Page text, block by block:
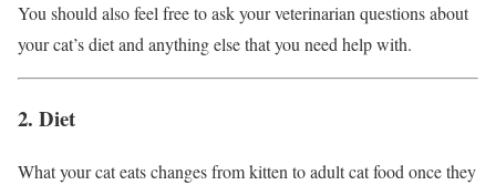
You should also feel free to ask your veterinarian questions about
your cat’s diet and anything else that you need help with.
2. Diet
What your cat eats changes from kitten to adult cat food once they